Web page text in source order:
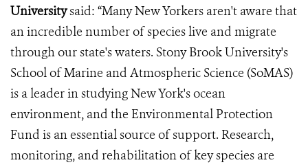
Universitysaid: “Many New Yorkers aren't aware that
an incredible number of species live and migrate
through our state's waters. Stony Brook University's
School of Marine and Atmospheric Science (SoMAS)
is a leader in studying New York's ocean
environment, and the Environmental Protection
Fund is an essential source of support. Research,
monitoring, and rehabilitation of key species are